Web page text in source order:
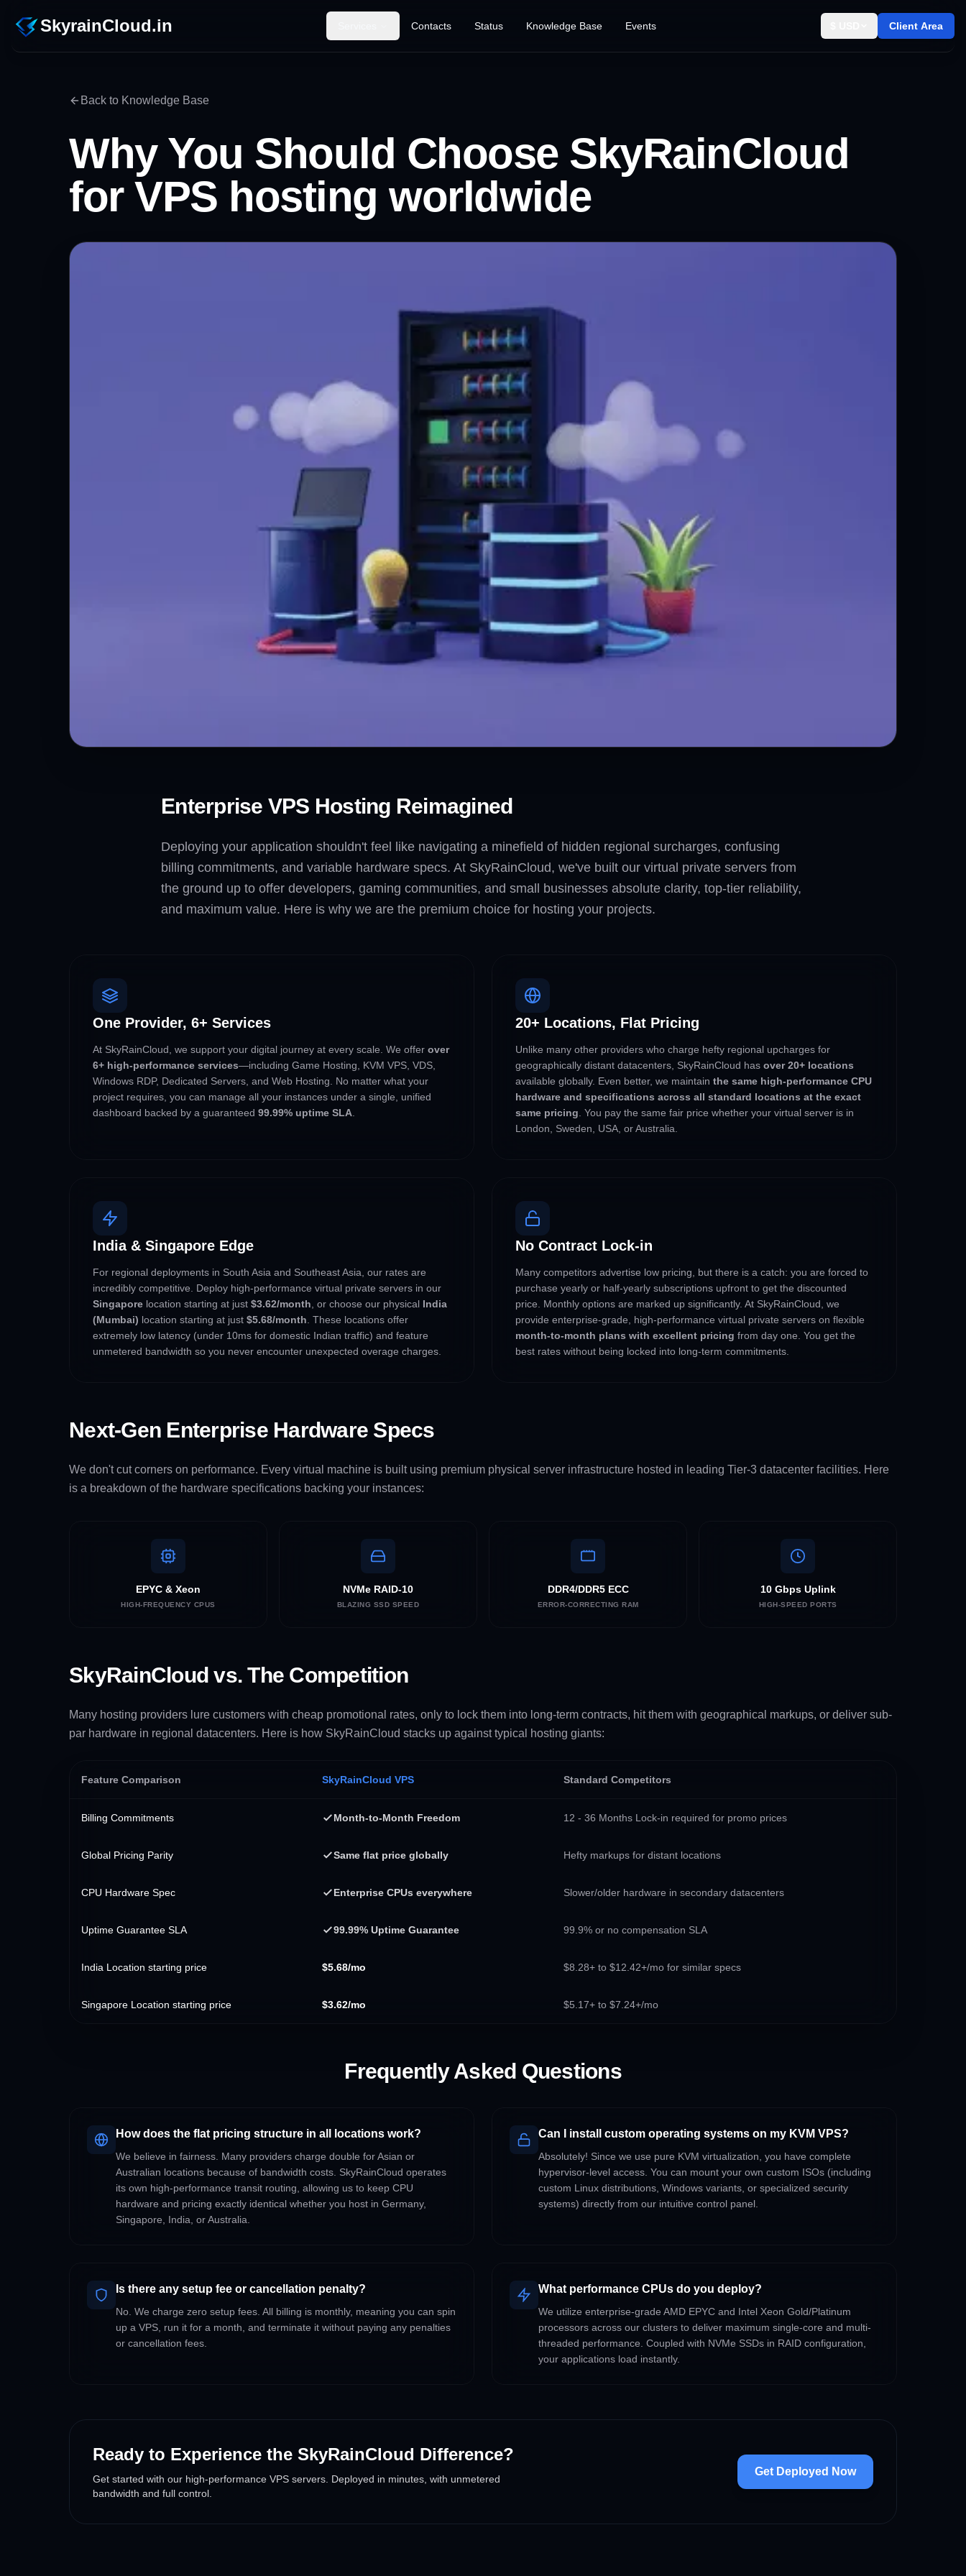
SkyrainCloud.in
SEE ALL
SERVICES
Explore our complete
range of customized
VDS Hosting
Dedicated Server
Contacts Status Knowledge Base Events Client Area
Back to Knowledge Base
Why You Should Choose SkyRainCloud
for VPS hosting worldwide
Enterprise VPS Hosting Reimagined
Deploying your application shouldn't feel like navigating a minefield of hidden regional surcharges, confusing
billing commitments, and variable hardware specs. At SkyRainCloud, we've built our virtual private servers from
the ground up to offer developers, gaming communities, and small businesses absolute clarity, top-tier reliability,
and maximum value. Here is why we are the premium choice for hosting your projects.
One Provider, 6+ Services
At SkyRainCloud, we support your digital journey at every scale. We offer over
6+ high-performance services—including Game Hosting, KVM VPS, VDS,
Windows RDP, Dedicated Servers, and Web Hosting. No matter what your
project requires, you can manage all your instances under a single, unified
dashboard backed by a guaranteed 99.99% uptime SLA
20+ Locations, Flat Pricing
Unlike many other providers who charge hefty regional upcharges for
geographically distant datacenters, SkyRainCloud has over 20+ locations
available globally. Even better, we maintain the same high-performance CPU
hardware and specifications across all standard locations at the exact
same pricing . You pay the same fair price whether your virtual server is in
London, Sweden, USA, or Australia.
India & Singapore Edge
For regional deployments in South Asia and Southeast Asia, our rates are
incredibly competitive. Deploy high-performance virtual private servers in our
Singapore location starting at just $3.62/month , or choose our physical India
(Mumbai) location starting at just $5.68/month . These locations offer
extremely low latency (under 10ms for domestic Indian traffic) and feature
unmetered bandwidth so you never encounter unexpected overage charges.
No Contract Lock-in
Many competitors advertise low pricing, but there is a catch: you are forced to
purchase yearly or half-yearly subscriptions upfront to get the discounted
price. Monthly options are marked up significantly. At SkyRainCloud, we
provide enterprise-grade, high-performance virtual private servers on flexible
month-to-month plans with excellent pricing from day one. You get the
best rates without being locked into long-term commitments.
Next-Gen Enterprise Hardware Specs
We don't cut corners on performance. Every virtual machine is built using premium physical server infrastructure hosted in leading Tier-3 datacenter facilities. Here
is a breakdown of the hardware specifications backing your instances:
EPYC & Xeon
HIGH-FREQUENCY CPUS
NVMe RAID-10
BLAZING SSD SPEED
DDR4/DDR5 ECC
ERROR-CORRECTING RAM
10 Gbps Uplink
HIGH-SPEED PORTS
SkyRainCloud vs. The Competition
Many hosting providers lure customers with cheap promotional rates, only to lock them into long-term contracts, hit them with geographical markups, or deliver sub-
par hardware in regional datacenters. Here is how SkyRainCloud stacks up against typical hosting giants:
Feature Comparison SkyRainCloud VPS Standard Competitors
Billing Commitments Month-to-Month Freedom 12 - 36 Months Lock-in required for promo prices
Global Pricing Parity Same flat price globally Hefty markups for distant locations
CPU Hardware Spec Enterprise CPUs everywhere Slower/older hardware in secondary datacenters
Uptime Guarantee SLA 99.99% Uptime Guarantee 99.9% or no compensation SLA
India Location starting price $5.68/mo $8.28+ to $12.42+/mo for similar specs
Singapore Location starting price $3.62/mo $5.17+ to $7.24+/mo
Frequently Asked Questions
How does the flat pricing structure in all locations work?
We believe in fairness. Many providers charge double for Asian or
Australian locations because of bandwidth costs. SkyRainCloud operates
its own high-performance transit routing, allowing us to keep CPU
hardware and pricing exactly identical whether you host in Germany,
Singapore, India, or Australia.
Can I install custom operating systems on my KVM VPS?
Absolutely! Since we use pure KVM virtualization, you have complete
hypervisor-level access. You can mount your own custom ISOs (including
custom Linux distributions, Windows variants, or specialized security
systems) directly from our intuitive control panel.
Is there any setup fee or cancellation penalty?
No. We charge zero setup fees. All billing is monthly, meaning you can spin
up a VPS, run it for a month, and terminate it without paying any penalties
or cancellation fees.
What performance CPUs do you deploy?
We utilize enterprise-grade AMD EPYC and Intel Xeon Gold/Platinum
processors across our clusters to deliver maximum single-core and multi-
threaded performance. Coupled with NVMe SSDs in RAID configuration,
your applications load instantly.
Ready to Experience the SkyRainCloud Difference?
Get started with our high-performance VPS servers. Deployed in minutes, with unmetered
bandwidth and full control.
Get Deployed Now